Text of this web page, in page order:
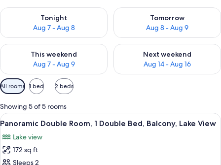
Tonight
Aug 7 - Aug 8
Check availability for tonight Aug 7 - Aug 8
Tomorrow
Aug 8 - Aug 9
Check availability for
This weekend
Aug 7 - Aug 9
Check availability for this weekend Aug 7 - Aug 9
Next weekend
Aug 14 - Aug 16
Check availability for next
Available
filters
for
rooms
All rooms 1 bed 2 beds
Showing 5 of 5 rooms
View
all
photos
for
9
Panoramic Double Room, 1 Double Bed, Balcony, Lake View
Lake view
172 sq ft
Sleeps 2